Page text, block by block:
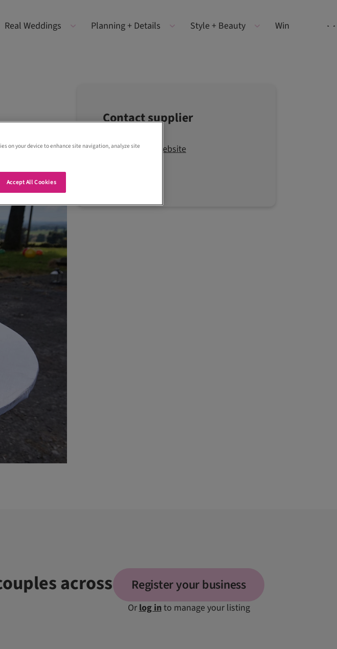
Real Weddings Planning + Details Style + Beauty Win
Contact supplier
Visit the website
across Register your business
Orlog into manage your listing
on your device to enhance site navigation, analyze site
Accept All Cookies